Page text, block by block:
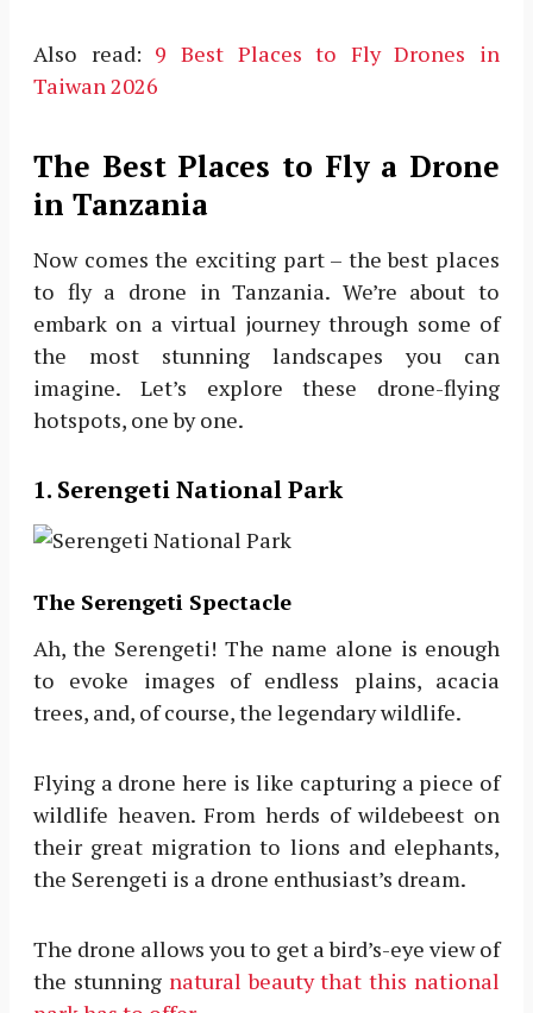
Also read: 9 Best Places to Fly Drones in
Taiwan 2026
The Best Places to Fly a Drone
in Tanzania
Now comes the exciting part – the best places
to fly a drone in Tanzania. We’re about to
embark on a virtual journey through some of
the most stunning landscapes you can
imagine. Let’s explore these drone-flying
hotspots, one by one.
1. Serengeti National Park
The Serengeti Spectacle
Ah, the Serengeti! The name alone is enough
to evoke images of endless plains, acacia
trees, and, of course, the legendary wildlife.
Flying a drone here is like capturing a piece of
wildlife heaven. From herds of wildebeest on
their great migration to lions and elephants,
the Serengeti is a drone enthusiast’s dream.
The drone allows you to get a bird’s-eye view of
the stunningnatural beauty that this national